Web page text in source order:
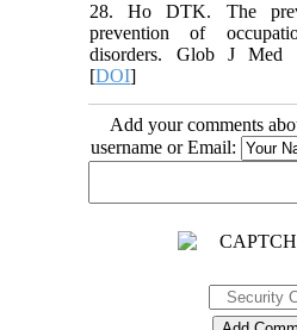
28. Ho DTK. The
prevention of
disorders. Glob J Med
[DOI]
Add your comments
username or Email: